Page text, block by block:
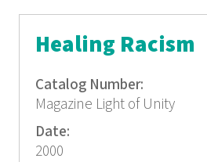
Healing Racism
Catalog Number:
Magazine Light of Unity
Date:
2000